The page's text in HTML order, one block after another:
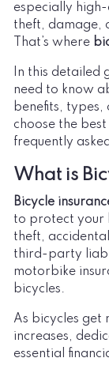
especially
theft, damage,
That’s where
In this detailed
need to know
benefits,
choose the
frequently
What is
Bicycle
to protect your
theft,
third-party
motorbike
bicycles.
As bicycles get
increases,
essential